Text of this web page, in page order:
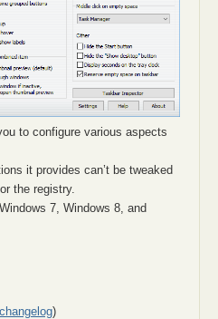
to configure various aspects
it provides can’t be tweaked
the registry.
7, Windows 8, and
changelog)